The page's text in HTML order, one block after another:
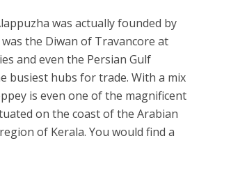
was actually founded by
was the Diwan of Travancore at
and even the Persian Gulf
busiest hubs for trade. With a mix
is even one of the magnificent
on the coast of the Arabian
of Kerala. You would find a